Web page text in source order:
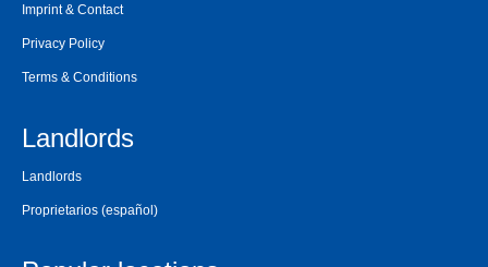
Imprint & Contact
Privacy Policy
Terms & Conditions
Landlords
Landlords
Proprietarios (español)